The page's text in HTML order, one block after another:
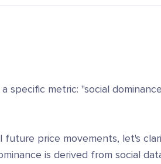
specific metric: "social
price movements, let's
is derived from social